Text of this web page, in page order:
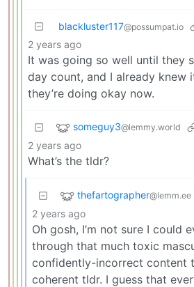
blackluster117@possumpat.io
2 years ago
It was going so well until they
day count, and I already knew
they’re doing okay now.
someguy3@lemmy.world
2 years ago
What’s the tldr?
thefartographer@lemm.ee
2 years ago
Oh gosh, I’m not sure I could
through that much toxic
confidently-incorrect content
coherent tldr. I guess that